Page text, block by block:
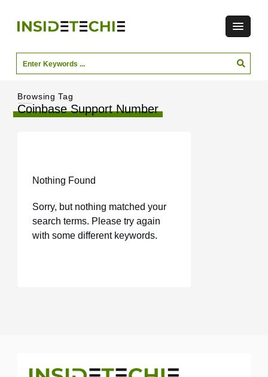
Browsing Tag
Coinbase Support Number
Nothing Found
Sorry, but nothing matched your
search terms. Please try again
with some different keywords.